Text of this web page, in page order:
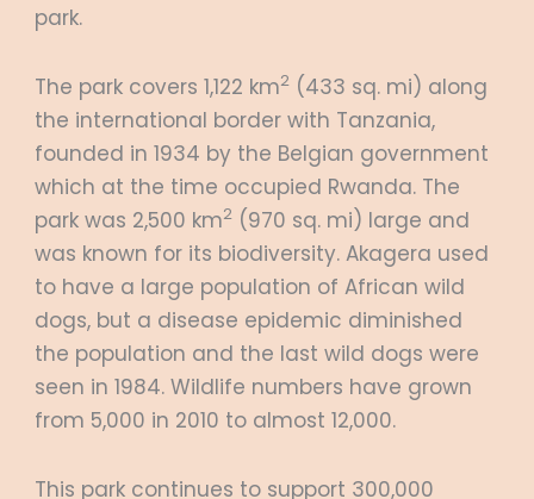
park.
The park covers 1,122 km2 (433 sq. mi) along
the international border with Tanzania,
founded in 1934 by the Belgian government
which at the time occupied Rwanda. The
park was 2,500 km2 (970 sq. mi) large and
was known for its biodiversity. Akagera used
to have a large population of African wild
dogs, but a disease epidemic diminished
the population and the last wild dogs were
seen in 1984. Wildlife numbers have grown
from 5,000 in 2010 to almost 12,000.
This park continues to support 300,000